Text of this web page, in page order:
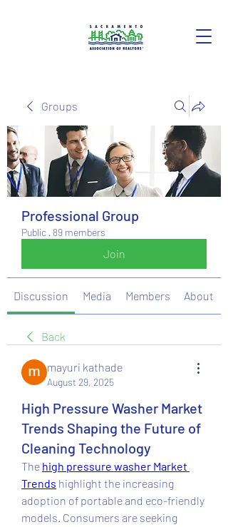
Groups
Professional Group
Public · 89 members
Join
Discussion Media Members About
Back
mayuri kathade
August 29, 2025
High Pressure Washer Market
Trends Shaping the Future of
Cleaning Technology
The high pressure washer Market
Trends highlight the increasing
adoption of portable and eco-friendly
models. Consumers are seeking